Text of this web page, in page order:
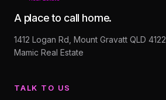
A place to call home.
1412 Logan Rd, Mount Gravatt QLD 4122
Mamic Real Estate
TALK TO US